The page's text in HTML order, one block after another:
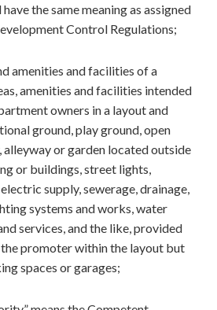
have the same meaning as assigned
Control Regulations;
amenities and facilities of a
amenities and facilities intended
owners in a layout and
ground, play ground, open
alleyway or garden located outside
or buildings, street lights,
supply, sewerage, drainage,
systems and works, water
services, and the like, provided
promoter within the layout but
spaces or garages;